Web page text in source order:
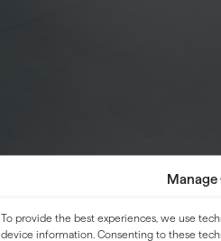
Manage
To provide the best experiences, we use
device information. Consenting to these